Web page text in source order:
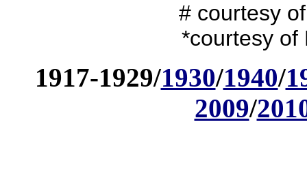
# courtesy
*courtesy of
1917-1929/1930/1940/
2009/